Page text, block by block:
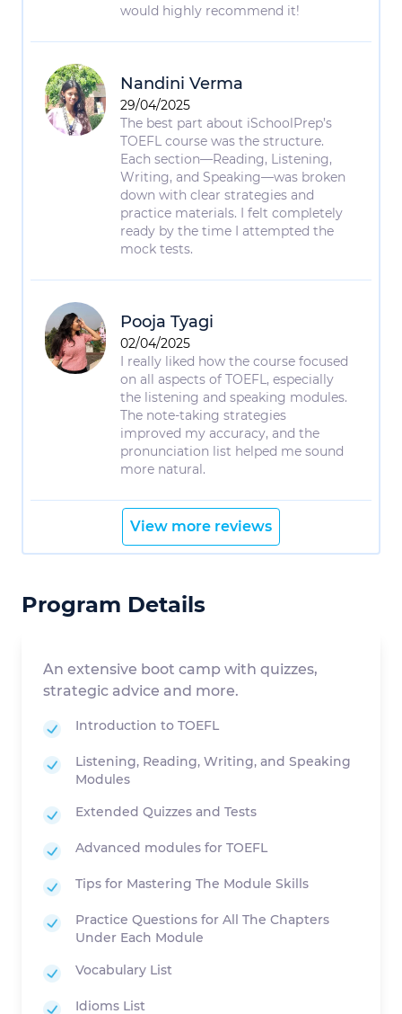
would highly recommend it!
Nandini Verma
29/04/2025
The best part about iSchoolPrep’s
TOEFL course was the structure.
Each section—Reading, Listening,
Writing, and Speaking—was broken
down with clear strategies and
practice materials. I felt completely
ready by the time I attempted the
mock tests.
Pooja Tyagi
02/04/2025
I really liked how the course focused
on all aspects of TOEFL, especially
the listening and speaking modules.
The note-taking strategies
improved my accuracy, and the
pronunciation list helped me sound
more natural.
View more reviews
Program Details
An extensive boot camp with quizzes,
strategic advice and more.
Introduction to TOEFL
Listening, Reading, Writing, and Speaking
Modules
Extended Quizzes and Tests
Advanced modules for TOEFL
Tips for Mastering The Module Skills
Practice Questions for All The Chapters
Under Each Module
Vocabulary List
Idioms List